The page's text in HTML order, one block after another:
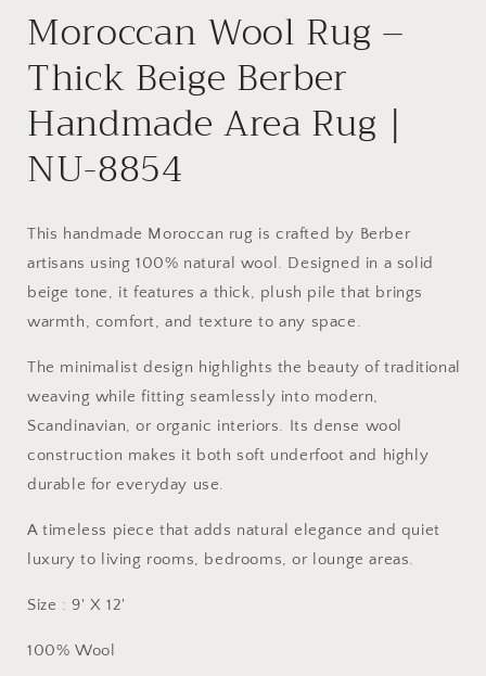
Moroccan Wool Rug –
Thick Beige Berber
Handmade Area Rug |
NU-8854
This handmade Moroccan rug is crafted by Berber
artisans using 100% natural wool. Designed in a solid
beige tone, it features a thick, plush pile that brings
warmth, comfort, and texture to any space.
The minimalist design highlights the beauty of traditional
weaving while fitting seamlessly into modern,
Scandinavian, or organic interiors. Its dense wool
construction makes it both soft underfoot and highly
durable for everyday use.
A timeless piece that adds natural elegance and quiet
luxury to living rooms, bedrooms, or lounge areas.
Size : 9' X 12'
100% Wool